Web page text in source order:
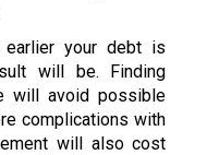
your debt is
will be. Finding
will avoid possible
complications with
will also cost